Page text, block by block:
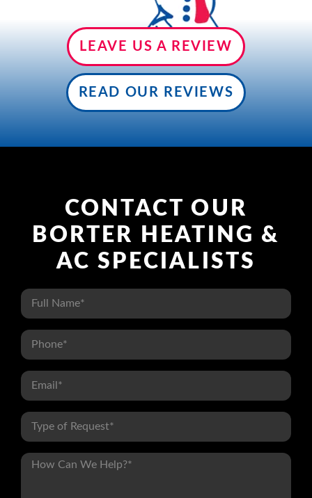
LEAVE US A REVIEW
READ OUR REVIEWS
CONTACT OUR
BORTER HEATING &
AC SPECIALISTS